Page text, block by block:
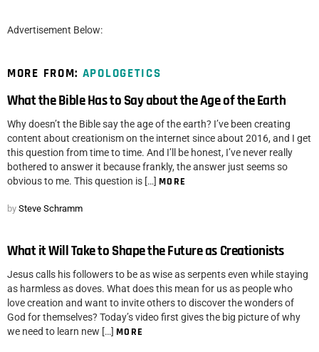
Advertisement Below:
MORE FROM: APOLOGETICS
What the Bible Has to Say about the Age of the Earth
Why doesn’t the Bible say the age of the earth? I’ve been creating
content about creationism on the internet since about 2016, and I get
this question from time to time. And I’ll be honest, I’ve never really
bothered to answer it because frankly, the answer just seems so
obvious to me. This question is […] MORE
by Steve Schramm
What it Will Take to Shape the Future as Creationists
Jesus calls his followers to be as wise as serpents even while staying
as harmless as doves. What does this mean for us as people who
love creation and want to invite others to discover the wonders of
God for themselves? Today’s video first gives the big picture of why
we need to learn new […] MORE